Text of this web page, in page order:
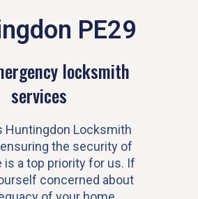
PE29
locksmith
services
Huntingdon Locksmith
the security of
is a top priority for us. If
concerned about